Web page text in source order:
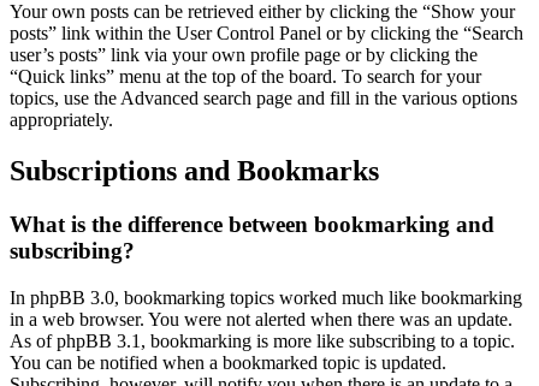
Your own posts can be retrieved either by clicking the “Show your
posts” link within the User Control Panel or by clicking the “Search
user’s posts” link via your own profile page or by clicking the
“Quick links” menu at the top of the board. To search for your
topics, use the Advanced search page and fill in the various options
appropriately.
Subscriptions and Bookmarks
What is the difference between bookmarking and
subscribing?
In phpBB 3.0, bookmarking topics worked much like bookmarking
in a web browser. You were not alerted when there was an update.
As of phpBB 3.1, bookmarking is more like subscribing to a topic.
You can be notified when a bookmarked topic is updated.